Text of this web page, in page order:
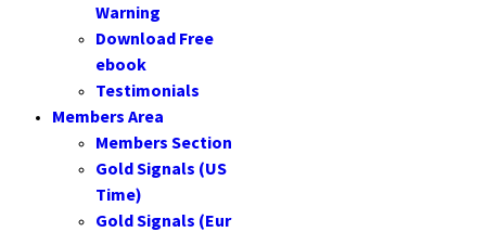
Warning
Download Free
ebook
Testimonials
Members Area
Members Section
Gold Signals (US
Time)
Gold Signals (Eur